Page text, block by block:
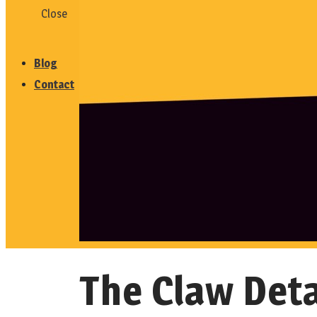
Close
Blog
Contact
The Claw